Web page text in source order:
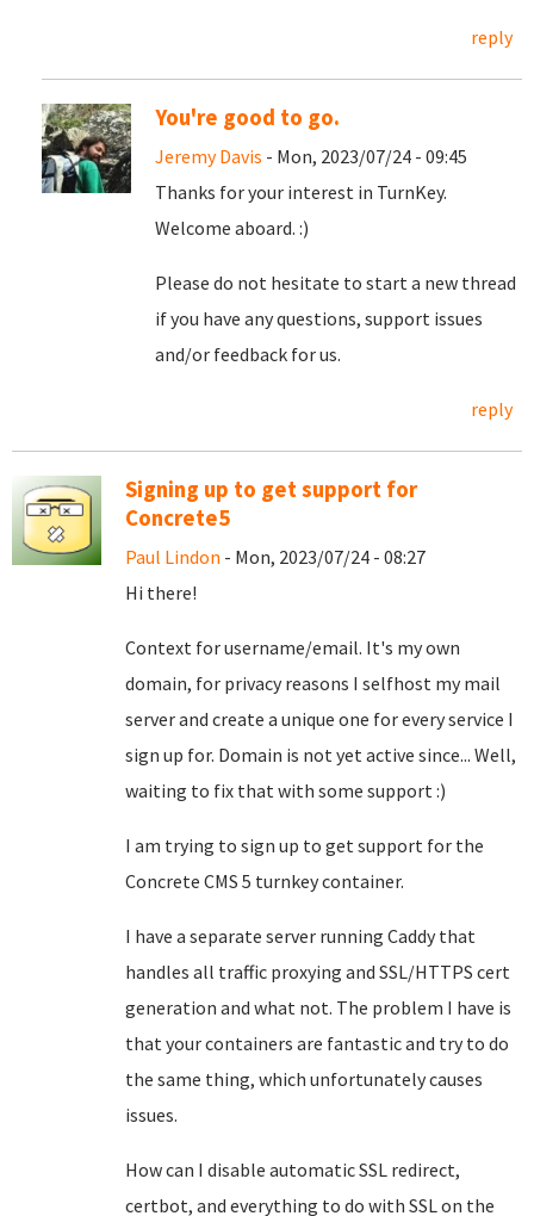
reply
You're good to go.
Jeremy Davis - Mon, 2023/07/24 - 09:45
Thanks for your interest in TurnKey.
Welcome aboard. :)
Please do not hesitate to start a new thread
if you have any questions, support issues
and/or feedback for us.
reply
Signing up to get support for
Concrete5
Paul Lindon - Mon, 2023/07/24 - 08:27
Hi there!
Context for username/email. It's my own
domain, for privacy reasons I selfhost my mail
server and create a unique one for every service I
sign up for. Domain is not yet active since... Well,
waiting to fix that with some support :)
I am trying to sign up to get support for the
Concrete CMS 5 turnkey container.
I have a separate server running Caddy that
handles all traffic proxying and SSL/HTTPS cert
generation and what not. The problem I have is
that your containers are fantastic and try to do
the same thing, which unfortunately causes
issues.
How can I disable automatic SSL redirect,
certbot, and everything to do with SSL on the